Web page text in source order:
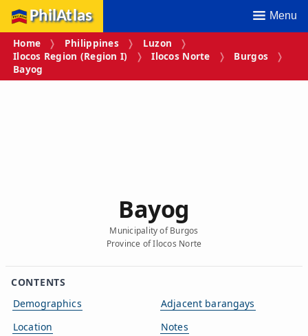
PhilAtlas Menu
Home Philippines
Luzon
Ilocos Region (Region I)
Ilocos Norte
Burgos
Bayog
Bayog
Municipality of Burgos
Province of Ilocos Norte
CONTENTS
Demographics
Location
Adjacent barangays
Notes